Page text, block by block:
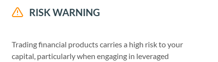
RISK WARNING
Trading financial products carries a high risk to your
capital, particularly when engaging in leveraged